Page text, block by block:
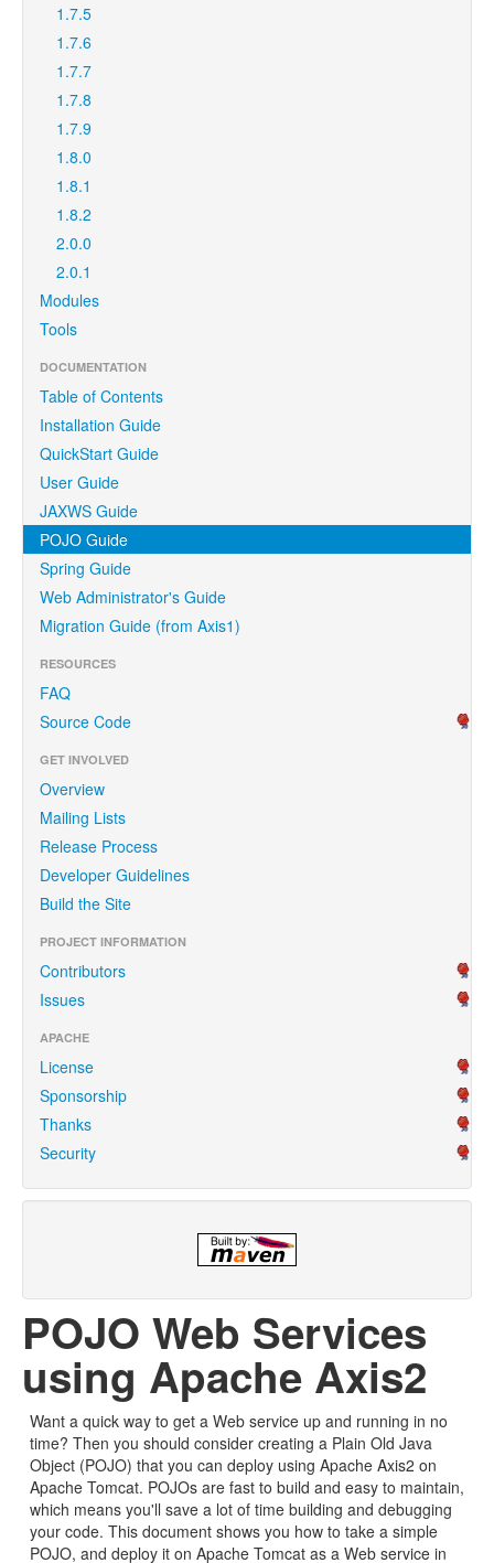
1.7.5
1.7.6
1.7.7
1.7.8
1.7.9
1.8.0
1.8.1
1.8.2
2.0.0
2.0.1
Modules
Tools
DOCUMENTATION
Table of Contents
Installation Guide
QuickStart Guide
User Guide
JAXWS Guide
POJO Guide
Spring Guide
Web Administrator's Guide
Migration Guide (from Axis1)
RESOURCES
FAQ
Source Code
GET INVOLVED
Overview
Mailing Lists
Release Process
Developer Guidelines
Build the Site
PROJECT INFORMATION
Contributors
Issues
APACHE
License
Sponsorship
Thanks
Security
POJO Web Services
using Apache Axis2
Want a quick way to get a Web service up and running in no
time? Then you should consider creating a Plain Old Java
Object (POJO) that you can deploy using Apache Axis2 on
Apache Tomcat. POJOs are fast to build and easy to maintain,
which means you'll save a lot of time building and debugging
your code. This document shows you how to take a simple
POJO, and deploy it on Apache Tomcat as a Web service in